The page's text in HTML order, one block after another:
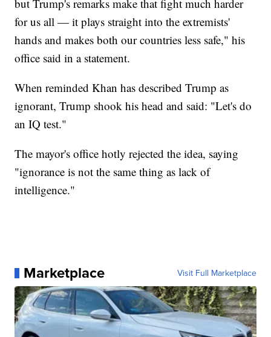
but Trump's remarks make that fight much harder
for us all — it plays straight into the extremists'
hands and makes both our countries less safe," his
office said in a statement.
When reminded Khan has described Trump as
ignorant, Trump shook his head and said: "Let's do
an IQ test."
The mayor's office hotly rejected the idea, saying
"ignorance is not the same thing as lack of
intelligence."
Marketplace Visit Full Marketplace